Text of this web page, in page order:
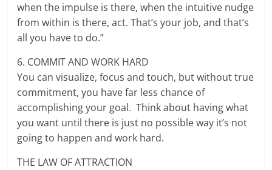
when the impulse is there, when the intuitive nudge
from within is there, act. That’s your job, and that’s
all you have to do.”
6. COMMIT AND WORK HARD
You can visualize, focus and touch, but without true
commitment, you have far less chance of
accomplishing your goal. Think about having what
you want until there is just no possible way it’s not
going to happen and work hard.
THE LAW OF ATTRACTION